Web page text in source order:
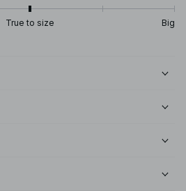
True to size Big